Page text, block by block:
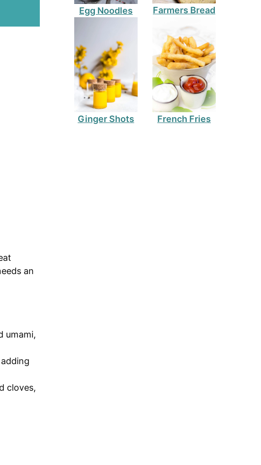
an
umami,
cloves,
Egg Noodles Farmers Bread
Ginger Shots French Fries